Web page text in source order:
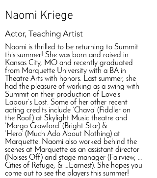
Naomi Kriege
Actor, Teaching Artist
Naomi is thrilled to be returning to Summit
this summer! She was born and raised in
Kansas City, MO and recently graduated
from Marquette University with a BA in
Theatre Arts with honors. Last summer, she
had the pleasure of working as a swing with
Summit on their production of Love’s
Labour’s Lost. Some of her other recent
acting credits include ‘Chava’ (Fiddler on
the Roof) at Skylight Music theatre and
‘Margo Crawford’ (Bright Star) &
‘Hero’ (Much Ado About Nothing) at
Marquette. Naomi also worked behind the
scenes at Marquette as an assistant director
(Noises Off) and stage manager (Fairview, …
Cities of Refuge, & …Earnest). She hopes you
come out to see the players this summer!